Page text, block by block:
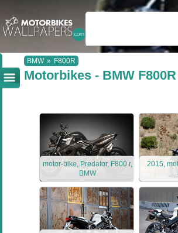
BMW » F800R
Motorbikes - BMW F800R
motor-bike, Predator, F800 r,
BMW
2015,